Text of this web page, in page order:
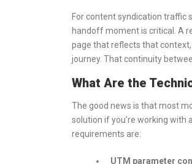
For content syndication traffic
handoff moment is critical. A
page that reflects that
journey. That continuity
What Are the
The good news is that most
solution if you’re working with
requirements are:
UTM parameter